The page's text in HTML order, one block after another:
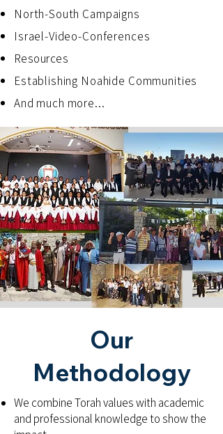
North-South Campaigns
Israel-Video-Conferences
Resources
Establishing Noahide Communities
And much more...
Our
Methodology
We combine Torah values with academic
and professional knowledge to show the